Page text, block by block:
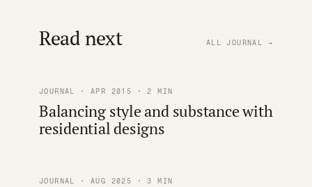
Read next ALL JOURNAL →
JOURNAL · APR 2015 · 2 MIN
Balancing style and substance with
residential designs
JOURNAL · AUG 2025 · 3 MIN